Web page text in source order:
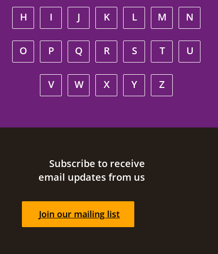
H I J K L M N
O P Q R S T U
V W X Y Z
Site footerSubscribe to receive
email updates from us
Join our mailing list